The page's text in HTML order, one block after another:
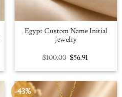
Egypt Custom Name Initial
Jewelry
$100.00 Original
price
was:
$56.91Current
is:
-43%